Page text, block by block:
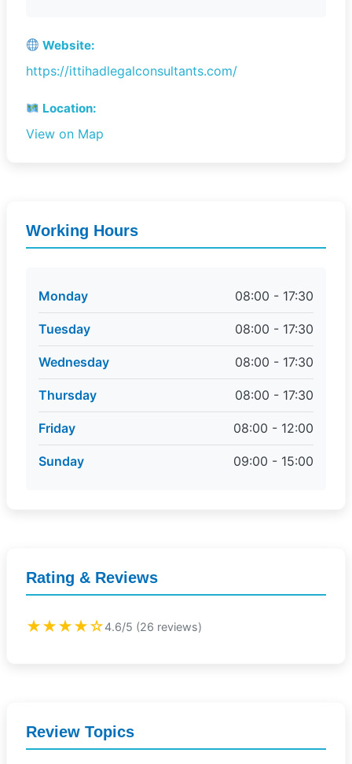
Website:
https://ittihadlegalconsultants.com/
Location:
View on Map
Working Hours
Monday 08:00 - 17:30
Tuesday 08:00 - 17:30
Wednesday 08:00 - 17:30
Thursday 08:00 - 17:30
Friday 08:00 - 12:00
Sunday 09:00 - 15:00
Rating & Reviews
★★★★☆4.6/5 (26 reviews)
Review Topics